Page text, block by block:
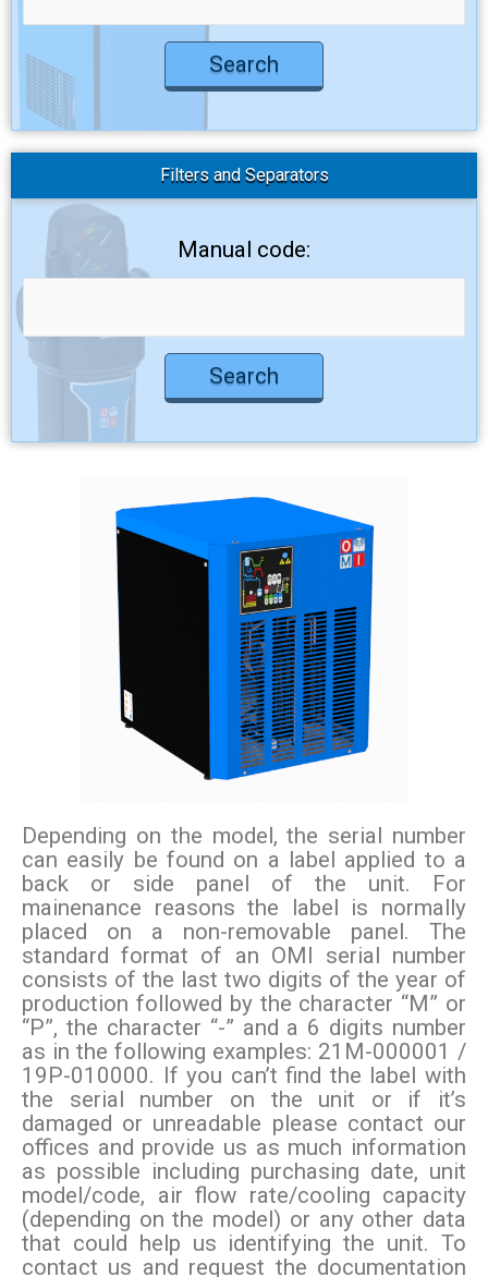
Filters and Separators
Manual code:
Depending on the model, the serial number
can easily be found on a label applied to a
back or side panel of the unit. For
mainenance reasons the label is normally
placed on a non-removable panel. The
standard format of an OMI serial number
consists of the last two digits of the year of
production followed by the character “M” or
“P”, the character “-” and a 6 digits number
as in the following examples: 21M-000001 /
19P-010000. If you can’t find the label with
the serial number on the unit or if it’s
damaged or unreadable please contact our
offices and provide us as much information
as possible including purchasing date, unit
model/code, air flow rate/cooling capacity
(depending on the model) or any other data
that could help us identifying the unit. To
contact us and request the documentation